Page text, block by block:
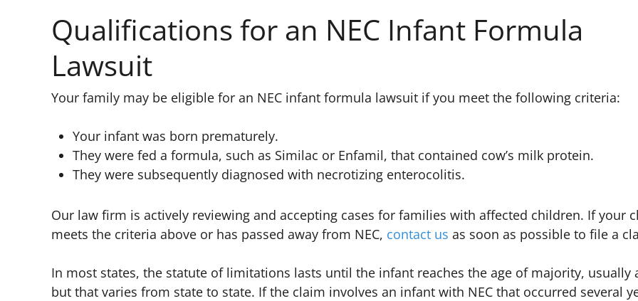
Qualifications for an NEC Infant Formula
Lawsuit
Your family may be eligible for an NEC infant formula lawsuit if you meet the following criteria:
Your infant was born prematurely.
They were fed a formula, such as Similac or Enfamil, that contained cow’s milk protein.
They were subsequently diagnosed with necrotizing enterocolitis.
Our law firm is actively reviewing and accepting cases for families with affected children. If your
meets the criteria above or has passed away from NEC, contact us as soon as possible to file a
In most states, the statute of limitations lasts until the infant reaches the age of majority, usually
but that varies from state to state. If the claim involves an infant with NEC that occurred several